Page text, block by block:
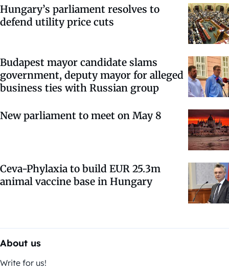
Hungary’s parliament resolves to
defend utility price cuts
Budapest mayor candidate slams
government, deputy mayor for alleged
business ties with Russian group
New parliament to meet on May 8
Ceva-Phylaxia to build EUR 25.3m
animal vaccine base in Hungary
About us
Write for us!